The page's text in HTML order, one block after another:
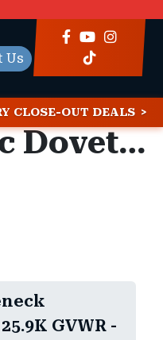
Us
CLOSE-OUT DEALS
8.5x32 Diamond C FMAX-HDT 212 Gooseneck Hydraulic Dovetail Equipment Trailer - 25.9K GVWR - 18 Ply Tires, 2-Speed Jack, ABS Brakes, Aluminum Outer Wheels
GVWR -